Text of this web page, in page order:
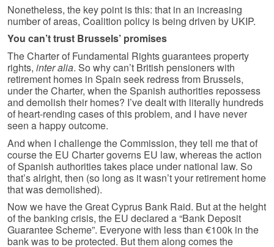
Nonetheless, the key point is this: that in an increasing
number of areas, Coalition policy is being driven by UKIP.
You can’t trust Brussels’ promises
The Charter of Fundamental Rights guarantees property
rights, inter alia. So why can’t British pensioners with
retirement homes in Spain seek redress from Brussels,
under the Charter, when the Spanish authorities repossess
and demolish their homes? I’ve dealt with literally hundreds
of heart-rending cases of this problem, and I have never
seen a happy outcome.
And when I challenge the Commission, they tell me that of
course the EU Charter governs EU law, whereas the action
of Spanish authorities takes place under national law. So
that’s alright, then (so long as it wasn’t your retirement home
that was demolished).
Now we have the Great Cyprus Bank Raid. But at the height
of the banking crisis, the EU declared a “Bank Deposit
Guarantee Scheme”. Everyone with less than €100k in the
bank was to be protected. But them along comes the